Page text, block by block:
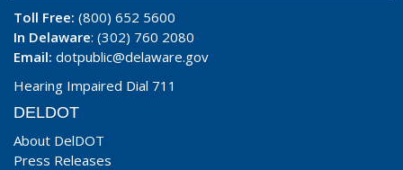
Toll Free: (800) 652 5600
In Delaware: (302) 760 2080
Email: dotpublic@delaware.gov
Hearing Impaired Dial 711
DELDOT
About DelDOT
Press Releases